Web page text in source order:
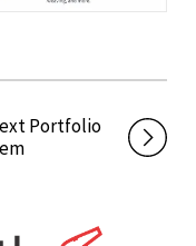
Portfolio